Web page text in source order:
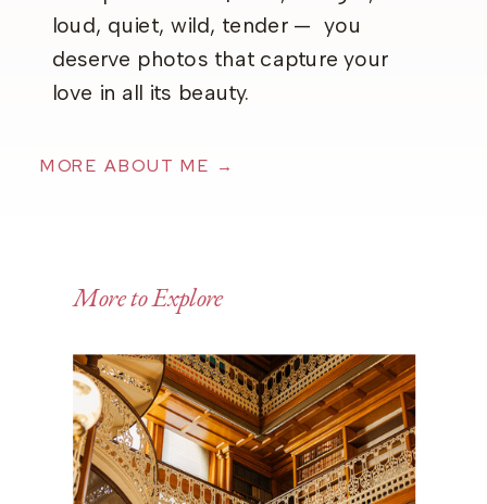
loud, quiet, wild, tender — you
deserve photos that capture your
love in all its beauty.
MORE ABOUT ME →
More to Explore